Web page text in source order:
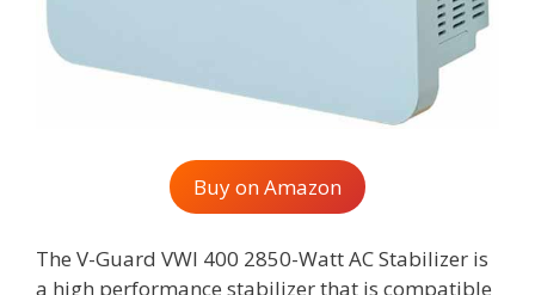
Buy on Amazon
The V-Guard VWI 400 2850-Watt AC Stabilizer is
a high performance stabilizer that is compatible